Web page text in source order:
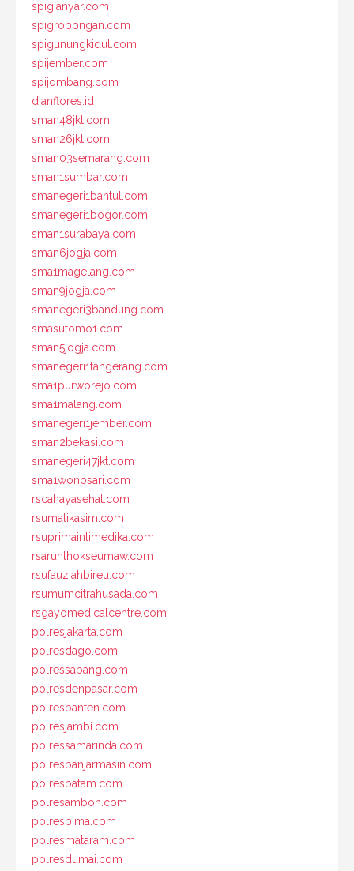
spigianyar.com
spigrobongan.com
spigunungkidul.com
spijember.com
spijombang.com
dianflores.id
sman48jkt.com
sman26jkt.com
sman03semarang.com
sman1sumbar.com
smanegeri1bantul.com
smanegeri1bogor.com
sman1surabaya.com
sman6jogja.com
sma1magelang.com
sman9jogja.com
smanegeri3bandung.com
smasutomo1.com
sman5jogja.com
smanegeri1tangerang.com
sma1purworejo.com
sma1malang.com
smanegeri1jember.com
sman2bekasi.com
smanegeri47jkt.com
sma1wonosari.com
rscahayasehat.com
rsumalikasim.com
rsuprimaintimedika.com
rsarunlhokseumaw.com
rsufauziahbireu.com
rsumumcitrahusada.com
rsgayomedicalcentre.com
polresjakarta.com
polresdago.com
polressabang.com
polresdenpasar.com
polresbanten.com
polresjambi.com
polressamarinda.com
polresbanjarmasin.com
polresbatam.com
polresambon.com
polresbima.com
polresmataram.com
polresdumai.com